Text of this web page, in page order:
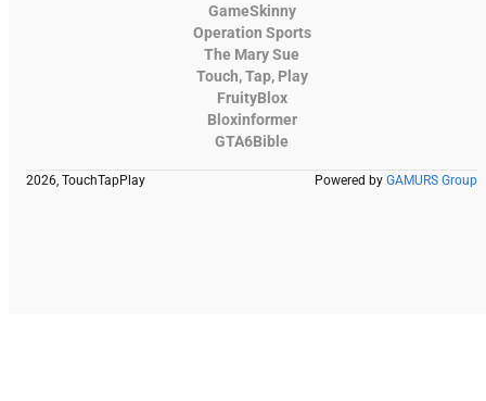
GameSkinny
Operation Sports
The Mary Sue
Touch, Tap, Play
FruityBlox
Bloxinformer
GTA6Bible
2026, TouchTapPlay Powered by GAMURS Group